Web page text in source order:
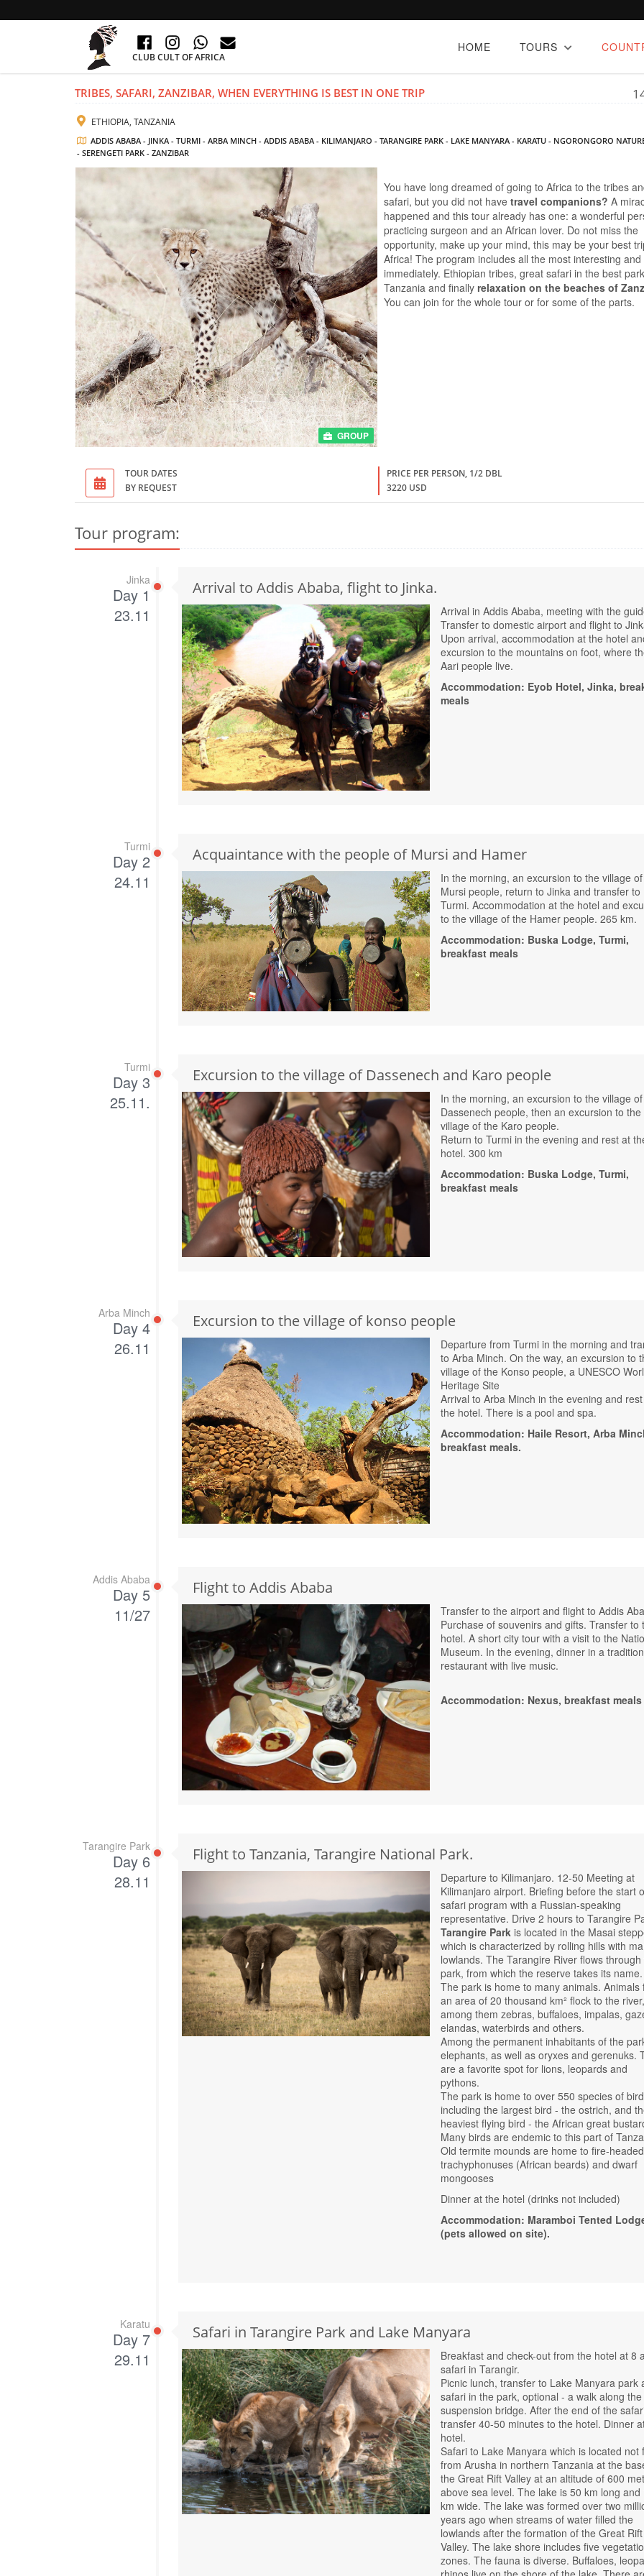
CLUB CULT OF AFRICA
HOME TOURS
TRIBES, SAFARI, ZANZIBAR, WHEN EVERYTHING IS BEST IN ONE TRIP
ETHIOPIA, TANZANIA
ADDIS ABABA - JINKA - TURMI - ARBA MINCH - ADDIS ABABA - KILIMANJARO - TARANGIRE PARK - LAKE MANYARA - KARATU - NGORONGORO
- SERENGETI PARK - ZANZIBAR
GROUP
You have long dreamed of going to Africa to the tribes
safari, but you did not havetravel companions?A
happened and this tour already has one: a wonderful
practicing surgeon and an African lover. Do not miss the
opportunity, make up your mind, this may be your best
Africa! The program includes all the most interesting and
immediately. Ethiopian tribes, great safari in the best
Tanzania and finally relaxation on the beaches of
You can join for the whole tour or for some of the parts.
TOUR DATES
BY REQUEST
PRICE PER PERSON, 1/2 DBL
3220 USD
Tour program:
Jinka
Day 1
23.11
Arrival to Addis Ababa, flight to Jinka.
Arrival in Addis Ababa, meeting with the
Transfer to domestic airport and flight to
Upon arrival, accommodation at the hotel
excursion to the mountains on foot, where
Aari people live.
Accommodation: Eyob Hotel, Jinka,
meals
Turmi
Day 2
24.11
Acquaintance with the people of Mursi and Hamer
In the morning, an excursion to the village
Mursi people, return to Jinka and transfer to
Turmi. Accommodation at the hotel and
to the village of the Hamer people. 265 km.
Accommodation: Buska Lodge, Turmi,
breakfast meals
Turmi
Day 3
25.11.
Excursion to the village of Dassenech and Karo people
In the morning, an excursion to the village
Dassenech people, then an excursion to the
village of the Karo people.
Return to Turmi in the evening and rest at
hotel. 300 km
Accommodation: Buska Lodge, Turmi,
breakfast meals
Arba Minch
Day 4
26.11
Excursion to the village of konso people
Departure from Turmi in the morning and
to Arba Minch. On the way, an excursion to
village of the Konso people, a UNESCO
Heritage Site
Arrival to Arba Minch in the evening and
the hotel. There is a pool and spa.
Accommodation: Haile Resort, Arba
breakfast meals.
Addis Ababa
Day 5
11/27
Flight to Addis Ababa
Transfer to the airport and flight to Addis
Purchase of souvenirs and gifts. Transfer to
hotel. A short city tour with a visit to the
Museum. In the evening, dinner in a
restaurant with live music.
Accommodation: Nexus, breakfast meals
Tarangire Park
Day 6
28.11
Flight to Tanzania, Tarangire National Park.
Departure to Kilimanjaro. 12-50 Meeting at
Kilimanjaro airport. Briefing before the start
safari program with a Russian-speaking
representative. Drive 2 hours to Tarangire
Tarangire Parkis located in the Masai
which is characterized by rolling hills with
lowlands. The Tarangire River flows through
park, from which the reserve takes its name.
The park is home to many animals. Animals
an area of ​​20 thousand km² flock to the river,
among them zebras, buffaloes, impalas,
elandas, waterbirds and others.
Among the permanent inhabitants of the
elephants, as well as oryxes and gerenuks.
are a favorite spot for lions, leopards and
pythons.
The park is home to over 550 species of
including the largest bird - the ostrich, and
heaviest flying bird - the African great
Many birds are endemic to this part of
Old termite mounds are home to fire-headed
trachyphonuses (African beards) and dwarf
mongooses
Dinner at the hotel (drinks not included)
Accommodation: Maramboi Tented
(pets allowed on site).
Karatu
Day 7
29.11
Safari in Tarangire Park and Lake Manyara
Breakfast and check-out from the hotel at 8
safari in Tarangir.
Picnic lunch, transfer to Lake Manyara park
safari in the park, optional - a walk along the
suspension bridge. After the end of the
transfer 40-50 minutes to the hotel. Dinner
hotel.
Safari to Lake Manyara which is located not
from Arusha in northern Tanzania at the
the Great Rift Valley at an altitude of 600
above sea level. The lake is 50 km long and
km wide. The lake was formed over two
years ago when streams of water filled the
lowlands after the formation of the Great Rift
Valley. The lake shore includes five
zones. The fauna is diverse. Buffaloes,